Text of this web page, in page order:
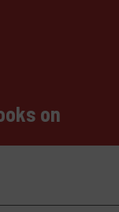
on